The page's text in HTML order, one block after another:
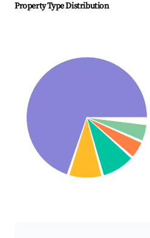
Property Type Distribution